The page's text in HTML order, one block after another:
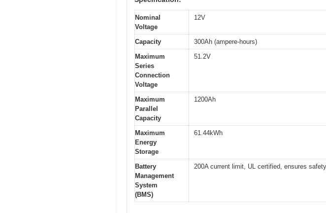
Nominal
Voltage
12V
Capacity
300Ah (ampere-hours)
Maximum
Series
Connection
Voltage
51.2V
Maximum
Parallel
Capacity
1200Ah
Maximum
Energy
Storage
61.44kWh
Battery
Management
System
(BMS)
200A current limit, UL certified, ensures